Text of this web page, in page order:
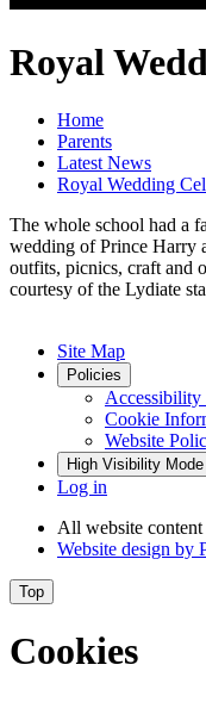
Royal
Home
Parents
Latest News
Royal Wedding
The whole school had a
wedding of Prince Harry
outfits, picnics, craft and
courtesy of the Lydiate
Site Map
Policies
Accessibility
Cookie
Website
High Visibility Mode
Log in
All website content
Website design by
Top
Cookies